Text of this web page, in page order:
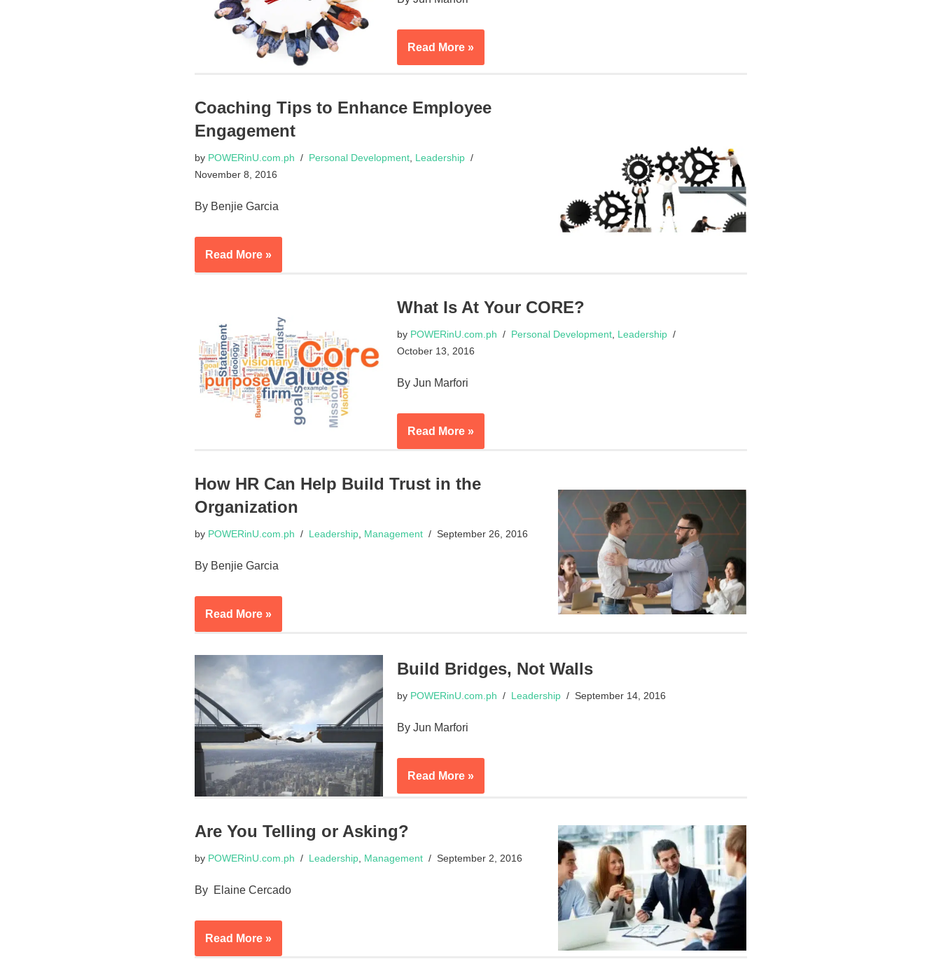
Read More »
Coaching Tips to Enhance Employee
Engagement
by POWERinU.com.ph Personal Development, Leadership
November 8, 2016
By Benjie Garcia
Read More »
What Is At Your CORE?
by POWERinU.com.ph Personal Development, Leadership
October 13, 2016
By Jun Marfori
Read More »
How HR Can Help Build Trust in the
Organization
by POWERinU.com.ph Leadership, Management September 26, 2016
By Benjie Garcia
Read More »
Build Bridges, Not Walls
by POWERinU.com.ph Leadership September 14, 2016
By Jun Marfori
Read More »
Are You Telling or Asking?
by POWERinU.com.ph Leadership, Management September 2, 2016
By Elaine Cercado
Read More »